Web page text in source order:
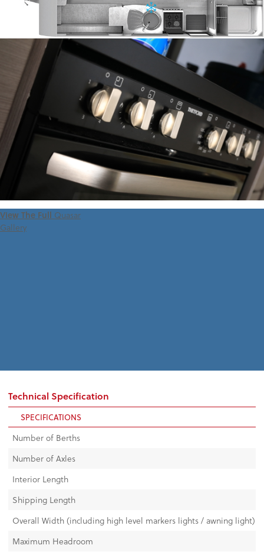
View The Full Quasar
Gallery
Technical Specification
SPECIFICATIONS
Number of Berths
Number of Axles
Interior Length
Shipping Length
Overall Width (including high level markers lights / awning light)
Maximum Headroom